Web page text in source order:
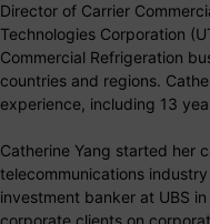
Director of Carrier
Technologies Corporation
Commercial Refrigeration
countries and regions.
experience, including 13
Catherine Yang started her
telecommunications
investment banker at UBS